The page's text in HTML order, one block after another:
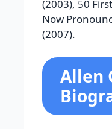
(2003), 50
Now
(2007).
Allen